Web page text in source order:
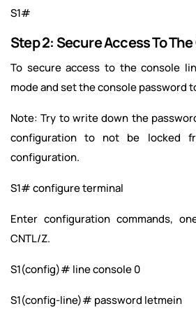
S1#
Step 2: Secure Access To
To secure access to the console
mode and set the console password
Note: Try to write down the
configuration to not be locked
configuration.
S1# configure terminal
Enter configuration commands,
CNTL/Z.
S1(config)# line console 0
S1(config-line)# password letmein